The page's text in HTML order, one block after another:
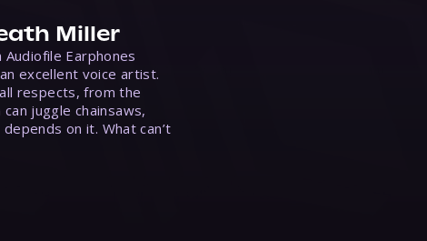
Miller
Earphones
excellent voice artist.
respects, from the
juggle chainsaws,
on it. What can’t